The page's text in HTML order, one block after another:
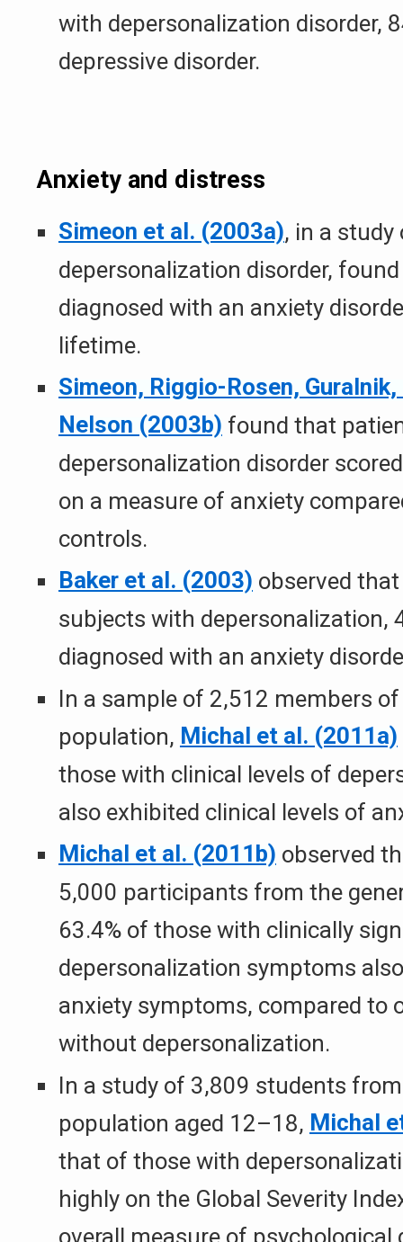
with depersonalization disorder,
depressive disorder.
Anxiety and distress
Simeon et al. (2003a), in a
depersonalization disorder,
diagnosed with an anxiety
lifetime.
Simeon, Riggio-Rosen,
Nelson (2003b) found that
depersonalization disorder
on a measure of anxiety
controls.
Baker et al. (2003) observed
subjects with depersonalization,
diagnosed with an anxiety
In a sample of 2,512 members
population, Michal et al. (2011a)
those with clinical levels of
also exhibited clinical levels of
Michal et al. (2011b) observed
5,000 participants from the
63.4% of those with clinically
depersonalization symptoms
anxiety symptoms, compared to
without depersonalization.
In a study of 3,809 students
population aged 12–18, Michal
that of those with
highly on the Global Severity
overall measure of psychological